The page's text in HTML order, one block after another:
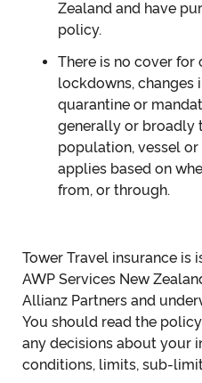
Zealand and have
policy.
There is no cover for
lockdowns, changes
quarantine or
generally or broadly
population, vessel
applies based on
from, or through.
Tower Travel insurance is
AWP Services New
Allianz Partners and
You should read the
any decisions about your
conditions, limits, sub-